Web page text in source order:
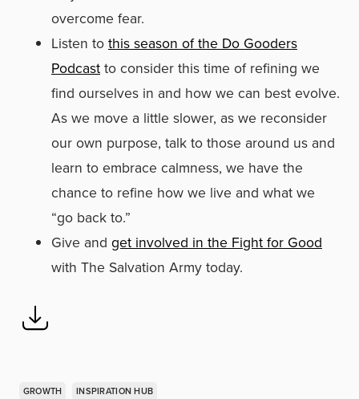
overcome fear.
Listen to this season of the Do Gooders
Podcast to consider this time of refining we
find ourselves in and how we can best evolve.
As we move a little slower, as we reconsider
our own purpose, talk to those around us and
learn to embrace calmness, we have the
chance to refine how we live and what we
“go back to.”
Give and get involved in the Fight for Good
with The Salvation Army today.
GROWTH INSPIRATION HUB